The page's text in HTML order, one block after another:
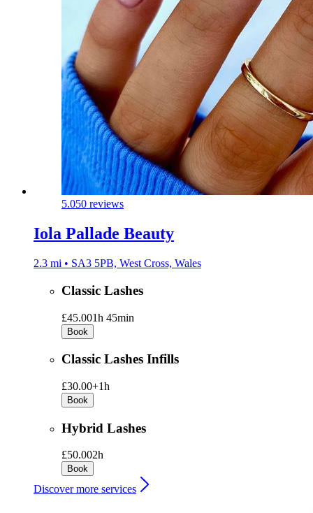
5.050 reviews
Iola Pallade Beauty
2.3 mi • SA3 5PB, West Cross, Wales
Classic Lashes
£45.001h 45min
Book
Classic Lashes Infills
£30.00+1h
Book
Hybrid Lashes
£50.002h
Book
Discover more services